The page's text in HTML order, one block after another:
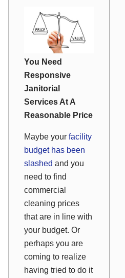
You Need
Responsive
Janitorial
Services At A
Reasonable Price
Maybe your facility
budget has been
slashed and you
need to find
commercial
cleaning prices
that are in line with
your budget. Or
perhaps you are
coming to realize
having tried to do it